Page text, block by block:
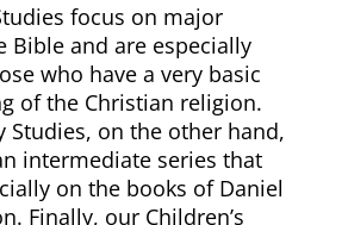
focus on major
Bible and are especially
who have a very basic
of the Christian religion.
Studies, on the other hand,
intermediate series that
on the books of Daniel
Finally, our Children’s